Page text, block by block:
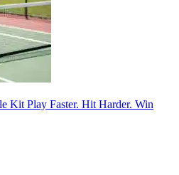
Kit Play Faster. Hit Harder. Win